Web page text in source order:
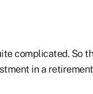
complicated. So
in a